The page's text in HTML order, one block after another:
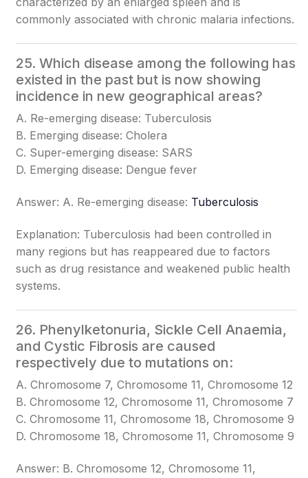
commonly associated with chronic malaria infections.
25. Which disease among the following has
existed in the past but is now showing
incidence in new geographical areas?
A. Re-emerging disease: Tuberculosis
B. Emerging disease: Cholera
C. Super-emerging disease: SARS
D. Emerging disease: Dengue fever
Answer: A. Re-emerging disease: Tuberculosis
Explanation: Tuberculosis had been controlled in
many regions but has reappeared due to factors
such as drug resistance and weakened public health
systems.
26. Phenylketonuria, Sickle Cell Anaemia,
and Cystic Fibrosis are caused
respectively due to mutations on:
A. Chromosome 7, Chromosome 11, Chromosome 12
B. Chromosome 12, Chromosome 11, Chromosome 7
C. Chromosome 11, Chromosome 18, Chromosome 9
D. Chromosome 18, Chromosome 11, Chromosome 9
Answer: B. Chromosome 12, Chromosome 11,